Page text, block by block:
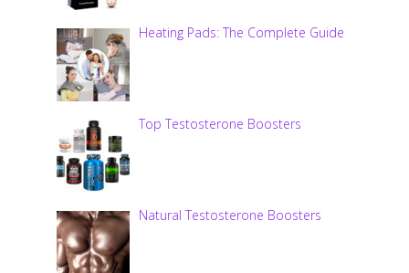
Heating Pads: The Complete Guide
Top Testosterone Boosters
Natural Testosterone Boosters